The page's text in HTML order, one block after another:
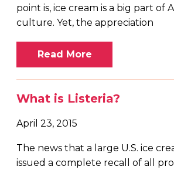
point is, ice cream is a big part of
culture. Yet, the appreciation
Read More
What is Listeria?
April 23, 2015
The news that a large U.S. ice
issued a complete recall of all